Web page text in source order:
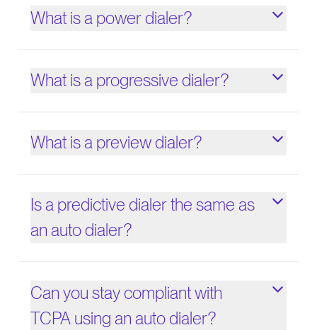
What is a power dialer?
What is a progressive dialer?
What is a preview dialer?
Is a predictive dialer the same as
an auto dialer?
Can you stay compliant with
TCPA using an auto dialer?